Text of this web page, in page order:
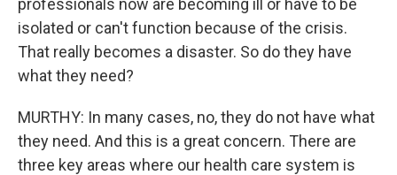
professionals now are becoming ill or have to be
isolated or can't function because of the crisis.
That really becomes a disaster. So do they have
what they need?
MURTHY: In many cases, no, they do not have what
they need. And this is a great concern. There are
three key areas where our health care system is